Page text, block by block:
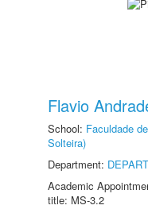
Flavio
School: Faculdade
Solteira)
Department:
Academic
title: MS-3.2